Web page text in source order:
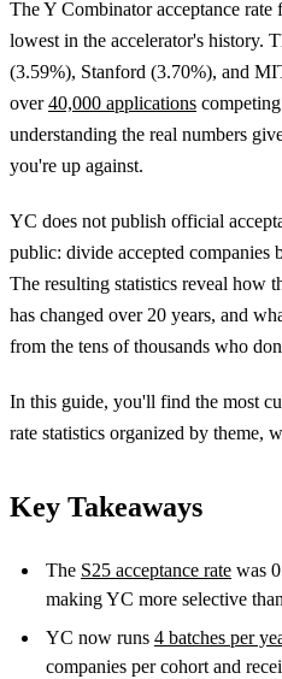
The Y Combinator acceptance
lowest in the accelerator's history.
(3.59%), Stanford (3.70%), and
over40,000 applications
understanding the real numbers
you're up against.
YC does not publish official
public: divide accepted companies
The resulting statistics reveal how
has changed over 20 years, and
from the tens of thousands who
In this guide, you'll find the most
rate statistics organized by theme,
Key Takeaways
The S25 acceptance rate was
making YC more selective
YC now runs 4 batches per
companies per cohort and